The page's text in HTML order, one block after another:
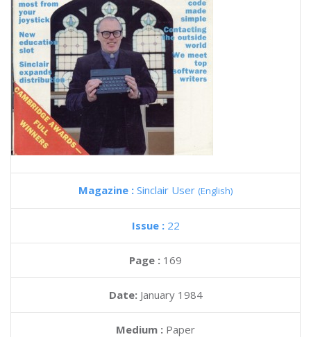
Magazine : Sinclair User (English)
Issue : 22
Page : 169
Date: January 1984
Medium : Paper